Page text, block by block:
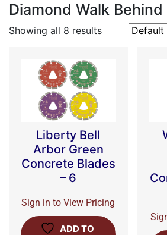
Diamond Walk Behind
Showing all 8 results
Liberty Bell
Arbor Green
Concrete Blades
– 6
Sign in to View Pricing
ADD TO